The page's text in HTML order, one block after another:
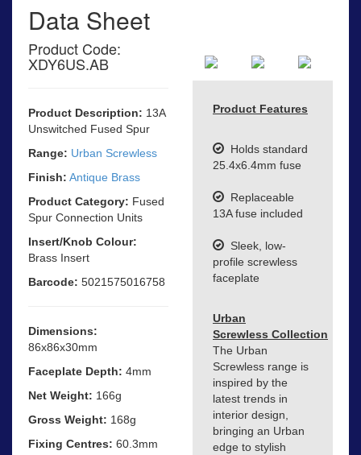
Data Sheet
Product Code:
XDY6US.AB
Product Description: 13A
Unswitched Fused Spur
Range: Urban Screwless
Finish: Antique Brass
Product Category: Fused
Spur Connection Units
Insert/Knob Colour:
Brass Insert
Barcode: 5021575016758
Dimensions:
86x86x30mm
Faceplate Depth: 4mm
Net Weight: 166g
Gross Weight: 168g
Fixing Centres: 60.3mm
Product Features
Holds standard
25.4x6.4mm fuse
Replaceable
13A fuse included
Sleek, low-
profile screwless
faceplate
Urban
Screwless Collection
The Urban
Screwless range is
inspired by the
latest trends in
interior design,
bringing an Urban
edge to stylish